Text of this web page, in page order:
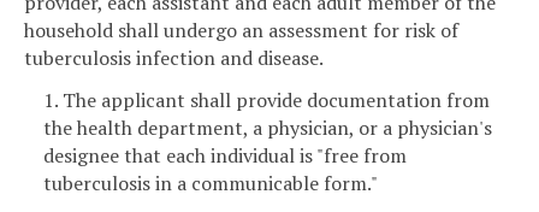
household shall undergo an assessment for risk of
tuberculosis infection and disease.
1. The applicant shall provide documentation from
the health department, a physician, or a physician's
designee that each individual is "free from
tuberculosis in a communicable form."